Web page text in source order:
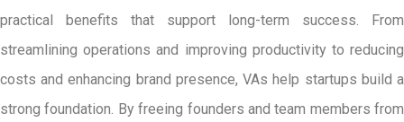
practical benefits that support long-term success. From
streamlining operations and improving productivity to reducing
costs and enhancing brand presence, VAs help startups build a
strong foundation. By freeing founders and team members from